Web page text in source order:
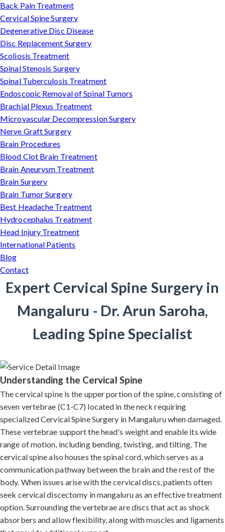
Back Pain Treatment
Cervical Spine Surgery
Degenerative Disc Disease
Disc Replacement Surgery
Scoliosis Treatment
Spinal Stenosis Surgery
Spinal Tuberculosis Treatment
Endoscopic Removal of Spinal Tumors
Brachial Plexus Treatment
Microvascular Decompression Surgery
Nerve Graft Surgery
Brain Procedures
Blood Clot Brain Treatment
Brain Aneurysm Treatment
Brain Surgery
Brain Tumor Surgery
Best Headache Treatment
Hydrocephalus Treatment
Head Injury Treatment
International Patients
Blog
Contact
Expert Cervical Spine Surgery in
Mangaluru - Dr. Arun Saroha,
Leading Spine Specialist
Understanding the Cervical Spine
The cervical spine is the upper portion of the spine, consisting of
seven vertebrae (C1-C7) located in the neck requiring
specialized Cervical Spine Surgery in Mangaluru when damaged.
These vertebrae support the head's weight and enable its wide
range of motion, including bending, twisting, and tilting. The
cervical spine also houses the spinal cord, which serves as a
communication pathway between the brain and the rest of the
body. When issues arise with the cervical discs, patients often
seek cervical discectomy in mangaluru as an effective treatment
option. Surrounding the vertebrae are discs that act as shock
absorbers and allow flexibility, along with muscles and ligaments